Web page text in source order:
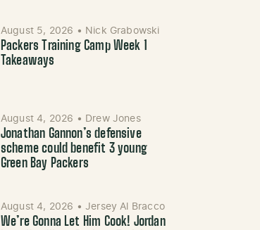
August 5, 2026 • Nick Grabowski
Packers Training Camp Week 1
Takeaways
August 4, 2026 • Drew Jones
Jonathan Gannon’s defensive
scheme could benefit 3 young
Green Bay Packers
August 4, 2026 • Jersey Al Bracco
We’re Gonna Let Him Cook! Jordan